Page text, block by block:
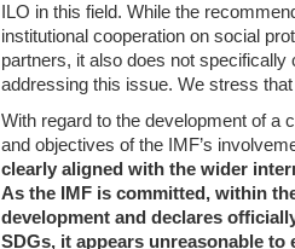
ILO in this field. While the
institutional cooperation on social
partners, it also does not
addressing this issue. We stress
With regard to the development of a
and objectives of the IMF’s
clearly aligned with the wider
As the IMF is committed, within
development and declares
SDGs, it appears unreasonable